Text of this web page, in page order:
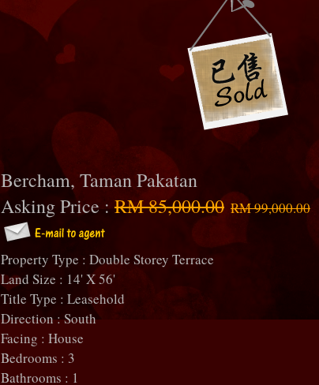
Bercham, Taman Pakatan
Asking Price :RM 85,000.00 RM 99,000.00
Property Type : Double Storey Terrace
Land Size : 14' X 56'
Title Type : Leasehold
Direction : South
Facing : House
Bedrooms : 3
Bathrooms : 1